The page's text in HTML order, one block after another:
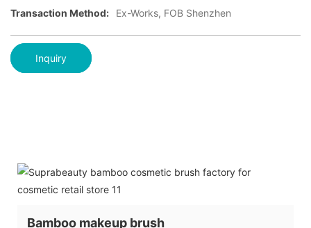
Transaction Method:
Ex-Works, FOB Shenzhen
Inquiry
Bamboo makeup brush